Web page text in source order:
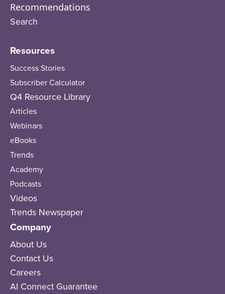
Recommendations
Search
Resources
Success Stories
Subscriber Calculator
Q4 Resource Library
Articles
Webinars
eBooks
Trends
Academy
Podcasts
Videos
Trends Newspaper
Company
About Us
Contact Us
Careers
AI Connect Guarantee